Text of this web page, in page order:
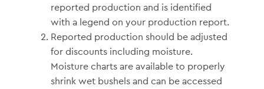
reported production and is identified
with a legend on your production report.
Reported production should be adjusted
for discounts including moisture.
Moisture charts are available to properly
shrink wet bushels and can be accessed